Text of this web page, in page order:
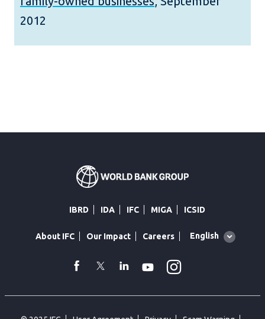
2012
IBRD IDA IFC MIGA ICSID
About IFC Our Impact Careers
Global
English
facebook
TwitterLinkedin
Youtube